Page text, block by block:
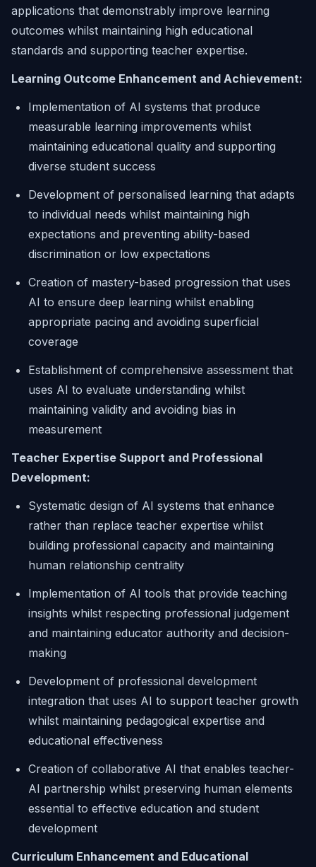
applications that demonstrably improve learning
outcomes whilst maintaining high educational
standards and supporting teacher expertise.
Learning Outcome Enhancement and Achievement:
Implementation of AI systems that produce
measurable learning improvements whilst
maintaining educational quality and supporting
diverse student success
Development of personalised learning that adapts
to individual needs whilst maintaining high
expectations and preventing ability-based
discrimination or low expectations
Creation of mastery-based progression that uses
AI to ensure deep learning whilst enabling
appropriate pacing and avoiding superficial
coverage
Establishment of comprehensive assessment that
uses AI to evaluate understanding whilst
maintaining validity and avoiding bias in
measurement
Teacher Expertise Support and Professional
Development:
Systematic design of AI systems that enhance
rather than replace teacher expertise whilst
building professional capacity and maintaining
human relationship centrality
Implementation of AI tools that provide teaching
insights whilst respecting professional judgement
and maintaining educator authority and decision-
making
Development of professional development
integration that uses AI to support teacher growth
whilst maintaining pedagogical expertise and
educational effectiveness
Creation of collaborative AI that enables teacher-
AI partnership whilst preserving human elements
essential to effective education and student
development
Curriculum Enhancement and Educational